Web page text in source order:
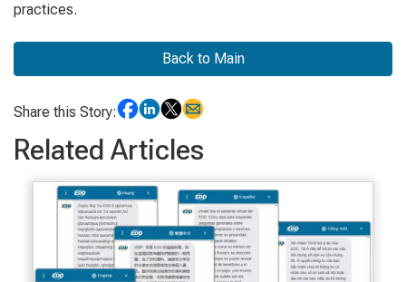
practices.
Back to Main
Share this Story:
Related Articles